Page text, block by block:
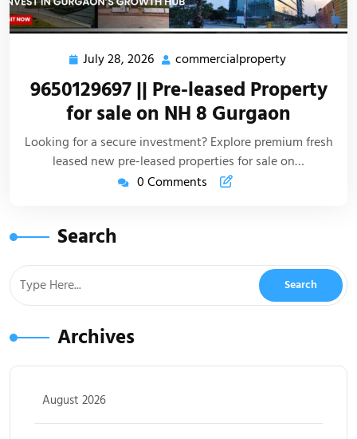
July 28, 2026 commercialproperty
9650129697 || Pre-leased Property
for sale on NH 8 Gurgaon
Looking for a secure investment? Explore premium fresh
leased new pre-leased properties for sale on…
0 Comments
Search
Archives
August 2026